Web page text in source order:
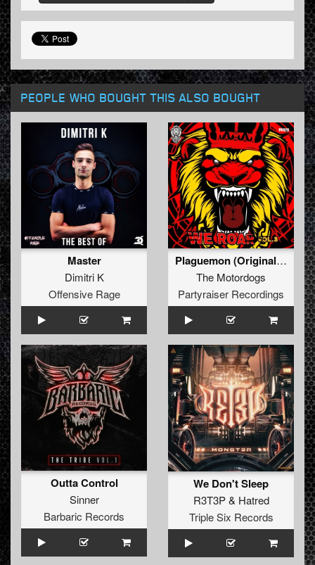
PEOPLE WHO BOUGHT THIS ALSO BOUGHT
Master
Dimitri K
Offensive Rage
Plaguemon (Original Mix)
The Motordogs
Partyraiser Recordings
Outta Control
Sinner
Barbaric Records
We Don't Sleep
R3T3P& Hatred
Triple Six Records